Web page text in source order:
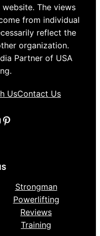
The views
from individual
reflect the
organization.
Partner of USA
UsContact Us
Pinterest
Strongman
Powerlifting
Reviews
Training